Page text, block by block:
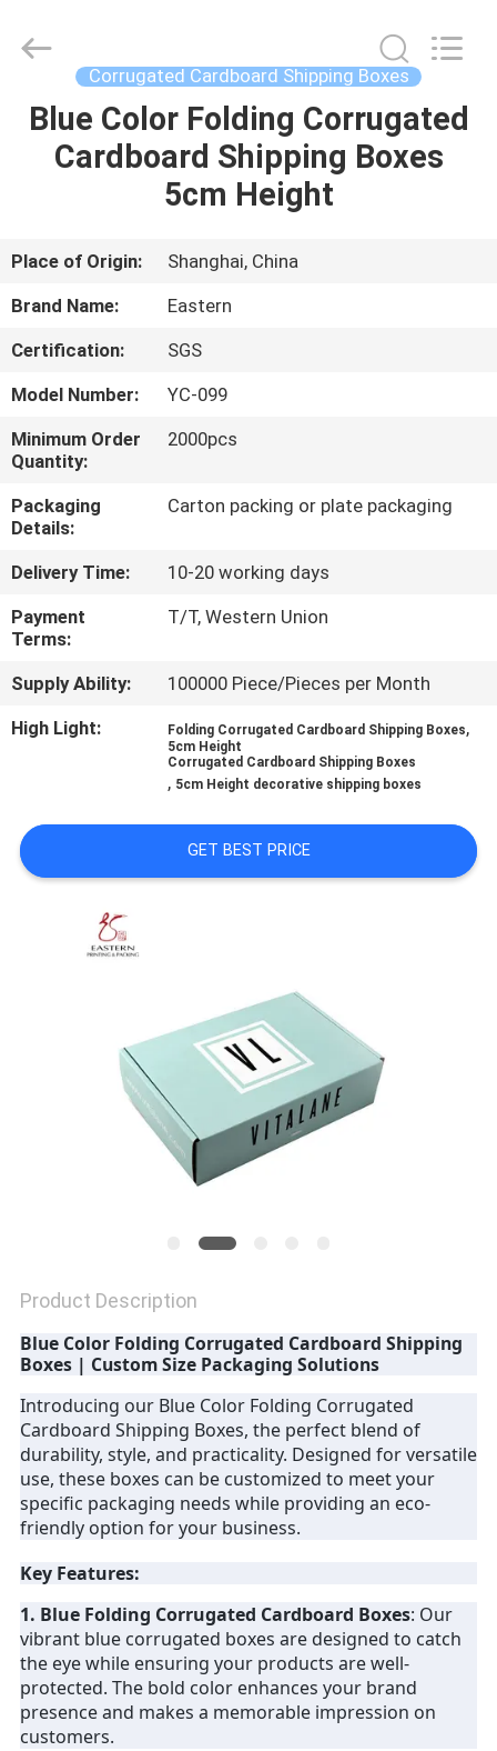
HOME
ABOUT
US
FACTORY
TOUR
QUALITY
CONTROL
CONTACT
US
NEWS
SITEMAP
PRIVACY
POLICY
Corrugated Cardboard Shipping Boxes
Blue Color Folding Corrugated
Cardboard Shipping Boxes
5cm Height
Place of Origin:
Shanghai, China
Brand Name:
Eastern
Certification:
SGS
Model Number:
YC-099
Minimum Order
Quantity:
2000pcs
Packaging
Details:
Carton packing or plate packaging
Delivery Time:
10-20 working days
Payment
Terms:
T/T, Western Union
Supply Ability:
100000 Piece/Pieces per Month
High Light:
Folding Corrugated Cardboard Shipping Boxes,
5cm Height
Corrugated Cardboard Shipping Boxes
, 5cm Height decorative shipping boxes
GET BEST PRICE
Product Description
Blue Color Folding Corrugated Cardboard Shipping
Boxes | Custom Size Packaging Solutions
Introducing our Blue Color Folding Corrugated
Cardboard Shipping Boxes, the perfect blend of
durability, style, and practicality. Designed for versatile
use, these boxes can be customized to meet your
specific packaging needs while providing an eco-
friendly option for your business.
Key Features:
1. Blue Folding Corrugated Cardboard Boxes: Our
vibrant blue corrugated boxes are designed to catch
the eye while ensuring your products are well-
protected. The bold color enhances your brand
presence and makes a memorable impression on
customers.